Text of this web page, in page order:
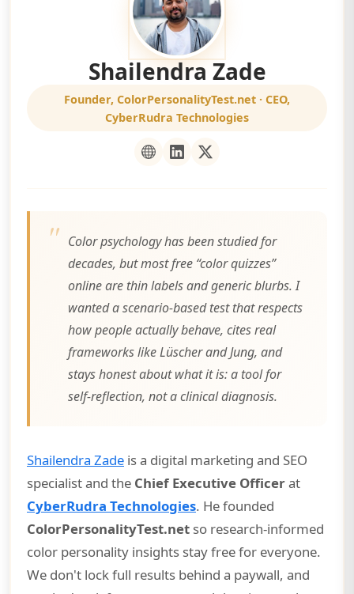
Shailendra Zade
Founder, ColorPersonalityTest.net · CEO,
CyberRudra Technologies
Color psychology has been studied for
decades, but most free “color quizzes”
online are thin labels and generic blurbs. I
wanted a scenario-based test that respects
how people actually behave, cites real
frameworks like Lüscher and Jung, and
stays honest about what it is: a tool for
self-reflection, not a clinical diagnosis.
Shailendra Zade is a digital marketing and SEO
specialist and the Chief Executive Officerat
CyberRudra Technologies. He founded
ColorPersonalityTest.net so research-informed
color personality insights stay free for everyone.
We don't lock full results behind a paywall, and